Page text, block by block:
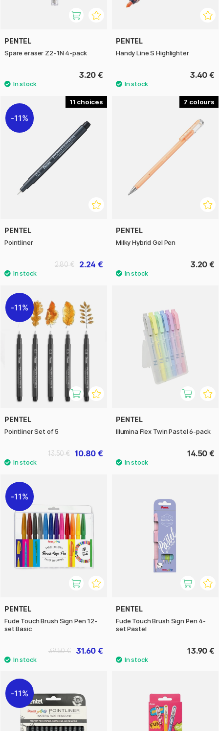
PENTEL
Spare eraser Z2-1N 4-pack
3.20 €
PENTEL
Handy Line S Highlighter
3.40 €
11
11%
PENTEL
Pointliner
2.24 €
2.80 €
7
PENTEL
Milky Hybrid Gel Pen
3.20 €
11%
PENTEL
Pointliner Set of 5
10.80 €
13.50 €
PENTEL
Illumina Flex Twin Pastel 6-pack
14.50 €
11%
PENTEL
Fude Touch Brush Sign Pen 12-
set Basic
31.60 €
39.50 €
PENTEL
Fude Touch Brush Sign Pen 4-
set Pastel
13.90 €
11%